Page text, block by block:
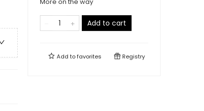
Add to cart
Add tofavorites Registry